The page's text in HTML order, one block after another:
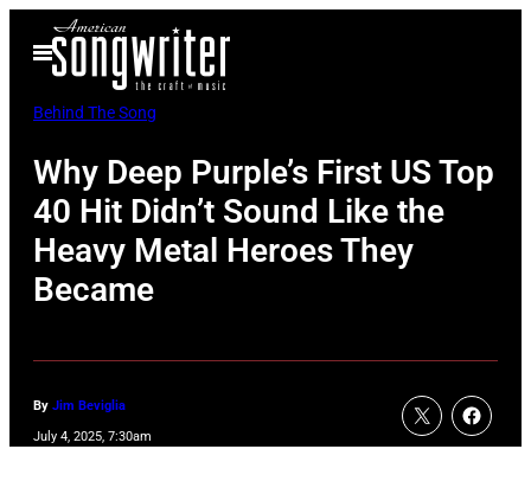
Open
Menu
Behind The Song
Why Deep Purple’s First US Top
40 Hit Didn’t Sound Like the
Heavy Metal Heroes They
Became
By Jim Beviglia
July 4, 2025, 7:30am